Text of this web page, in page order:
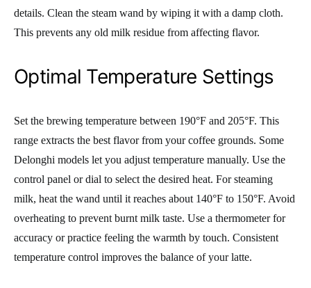
details. Clean the steam wand by wiping it with a damp cloth.
This prevents any old milk residue from affecting flavor.
Optimal Temperature Settings
Set the brewing temperature between 190°F and 205°F. This
range extracts the best flavor from your coffee grounds. Some
Delonghi models let you adjust temperature manually. Use the
control panel or dial to select the desired heat. For steaming
milk, heat the wand until it reaches about 140°F to 150°F. Avoid
overheating to prevent burnt milk taste. Use a thermometer for
accuracy or practice feeling the warmth by touch. Consistent
temperature control improves the balance of your latte.